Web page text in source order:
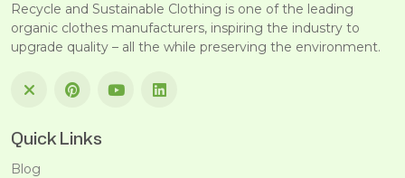
Recycle and Sustainable Clothing is one of the leading
organic clothes manufacturers, inspiring the industry to
upgrade quality – all the while preserving the environment.
Quick Links
Blog